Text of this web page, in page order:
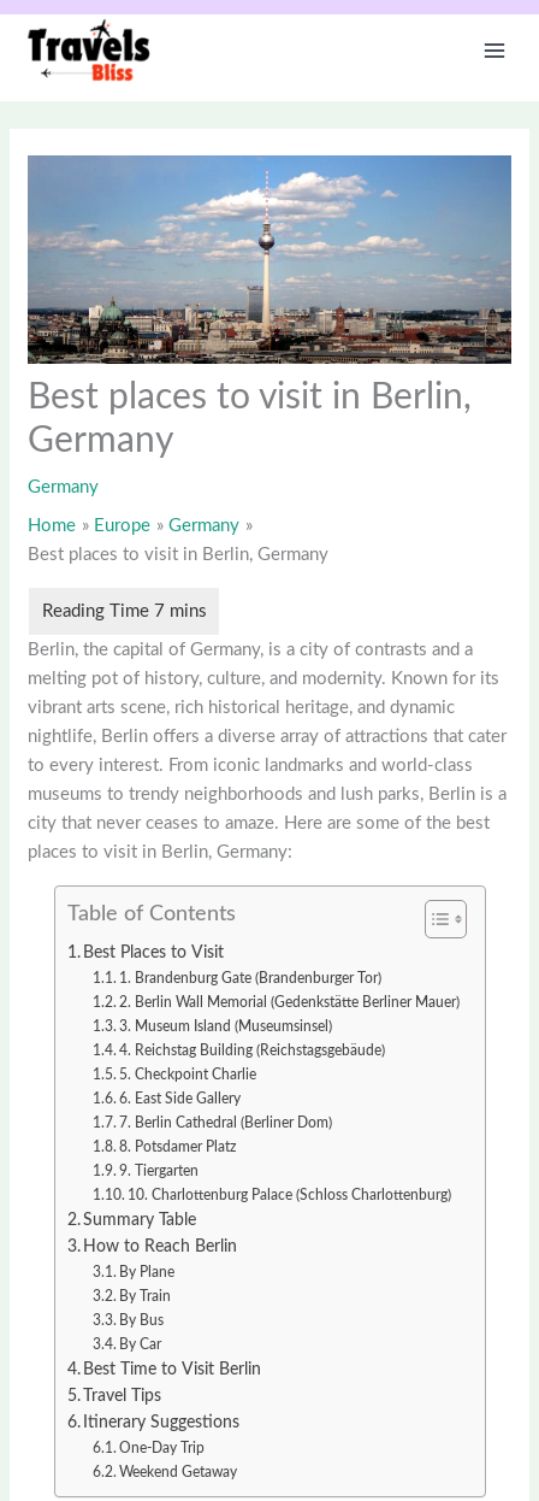
Skip
content
Best places to visit in Berlin,
Germany
Germany
Home Europe
Germany
Best places to visit in Berlin, Germany
Berlin, the capital of Germany, is a city of contrasts and a
melting pot of history, culture, and modernity. Known for its
vibrant arts scene, rich historical heritage, and dynamic
nightlife, Berlin offers a diverse array of attractions that cater
to every interest. From iconic landmarks and world-class
museums to trendy neighborhoods and lush parks, Berlin is a
city that never ceases to amaze. Here are some of the best
places to visit in Berlin, Germany:
Table of Contents
Best Places to Visit
1. Brandenburg Gate (Brandenburger Tor)
2. Berlin Wall Memorial (Gedenkstätte Berliner Mauer)
3. Museum Island (Museumsinsel)
4. Reichstag Building (Reichstagsgebäude)
5. Checkpoint Charlie
6. East Side Gallery
7. Berlin Cathedral (Berliner Dom)
8. Potsdamer Platz
9. Tiergarten
10. Charlottenburg Palace (Schloss Charlottenburg)
Summary Table
How to Reach Berlin
By Plane
By Train
By Bus
By Car
Best Time to Visit Berlin
Travel Tips
Itinerary Suggestions
One-Day Trip
Weekend Getaway